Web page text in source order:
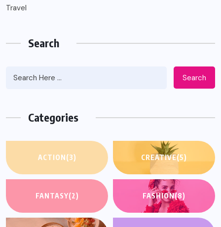
Travel
Search
Search
Categories
ACTION(3) CREATIVE(5)
FANTASY(2) FASHION(8)